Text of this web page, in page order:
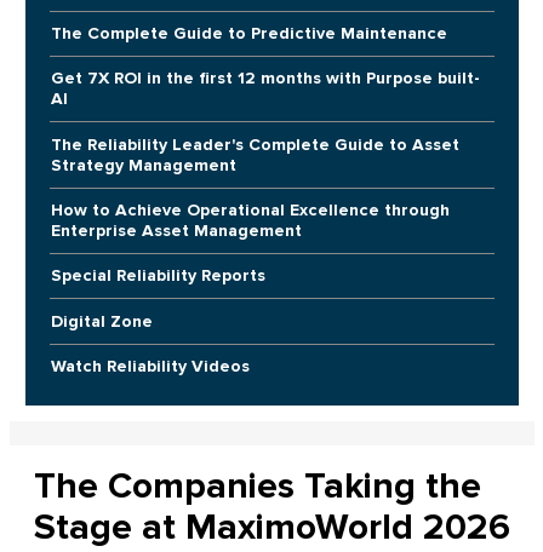
The Complete Guide to Predictive Maintenance
Get 7X ROI in the first 12 months with Purpose built-
AI
The Reliability Leader's Complete Guide to Asset
Strategy Management
How to Achieve Operational Excellence through
Enterprise Asset Management
Special Reliability Reports
Digital Zone
Watch Reliability Videos
The Companies Taking the
Stage at MaximoWorld 2026